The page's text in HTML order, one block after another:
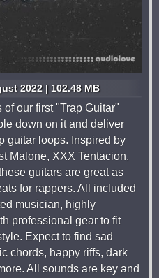
2022 | 102.48 MB
our first "Trap Guitar"
down on it and deliver
guitar loops. Inspired by
Malone, XXX Tentacion,
guitars are great as
for rappers. All included
musician, highly
professional gear to fit
Expect to find sad
chords, happy riffs, dark
All sounds are key and